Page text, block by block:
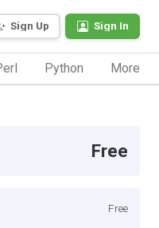
Sign Up Sign In
Python More
Free
Free